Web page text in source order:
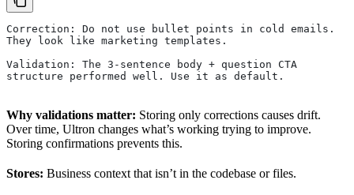
Correction: Do not use bullet points in cold emails.
They look like marketing templates.
Validation: The 3-sentence body + question CTA
structure performed well. Use it as default.
Why validations matter: Storing only corrections causes drift.
Over time, Ultron changes what’s working trying to improve.
Storing confirmations prevents this.
Stores: Business context that isn’t in the codebase or files.